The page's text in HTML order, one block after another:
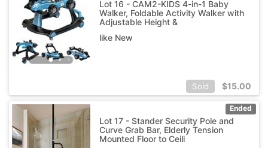
Lot 16 - CAM2-KIDS 4-in-1 Baby
Walker, Foldable Activity Walker with
Adjustable Height &
like New
Sold $15.00
Ended
Lot 17 - Stander Security Pole and
Curve Grab Bar, Elderly Tension
Mounted Floor to Ceili